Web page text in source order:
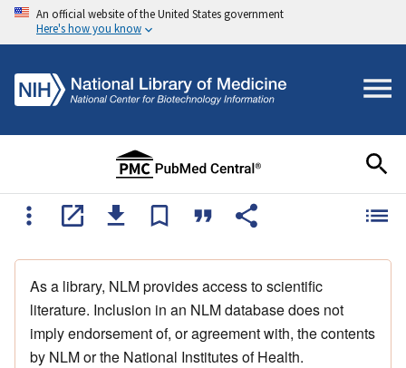
An official website of the United States government
Here's how you know
As a library, NLM provides access to scientific
literature. Inclusion in an NLM database does not
imply endorsement of, or agreement with, the contents
by NLM or the National Institutes of Health.